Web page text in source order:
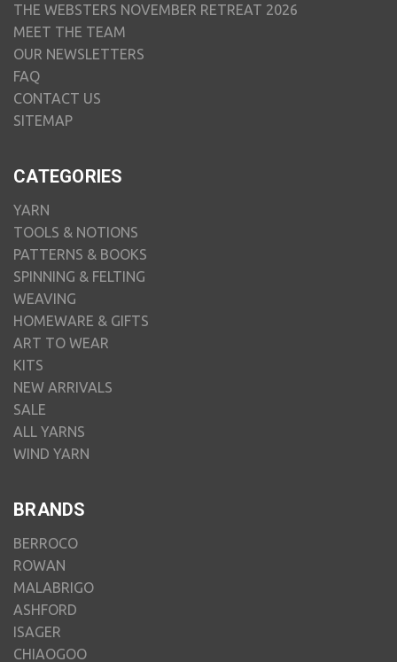
THE WEBSTERS NOVEMBER RETREAT 2026
MEET THE TEAM
OUR NEWSLETTERS
FAQ
CONTACT US
SITEMAP
CATEGORIES
YARN
TOOLS & NOTIONS
PATTERNS & BOOKS
SPINNING & FELTING
WEAVING
HOMEWARE & GIFTS
ART TO WEAR
KITS
NEW ARRIVALS
SALE
ALL YARNS
WIND YARN
BRANDS
BERROCO
ROWAN
MALABRIGO
ASHFORD
ISAGER
CHIAOGOO